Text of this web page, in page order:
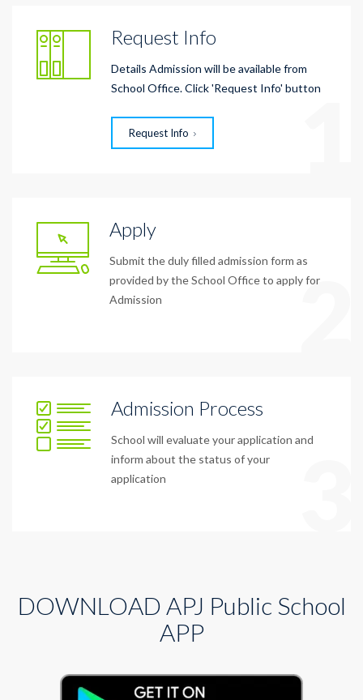
Request Info
Details Admission will be available from
School Office. Click 'Request Info' button
Request Info
Apply
Submit the duly filled admission form as
provided by the School Office to apply for
Admission
2
Admission Process
School will evaluate your application and
inform about the status of your
application
DOWNLOAD APJ Public School
APP